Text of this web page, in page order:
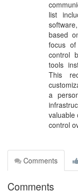
list
based
focus
control
tools
This
a
valuable
control
Comments
Comments